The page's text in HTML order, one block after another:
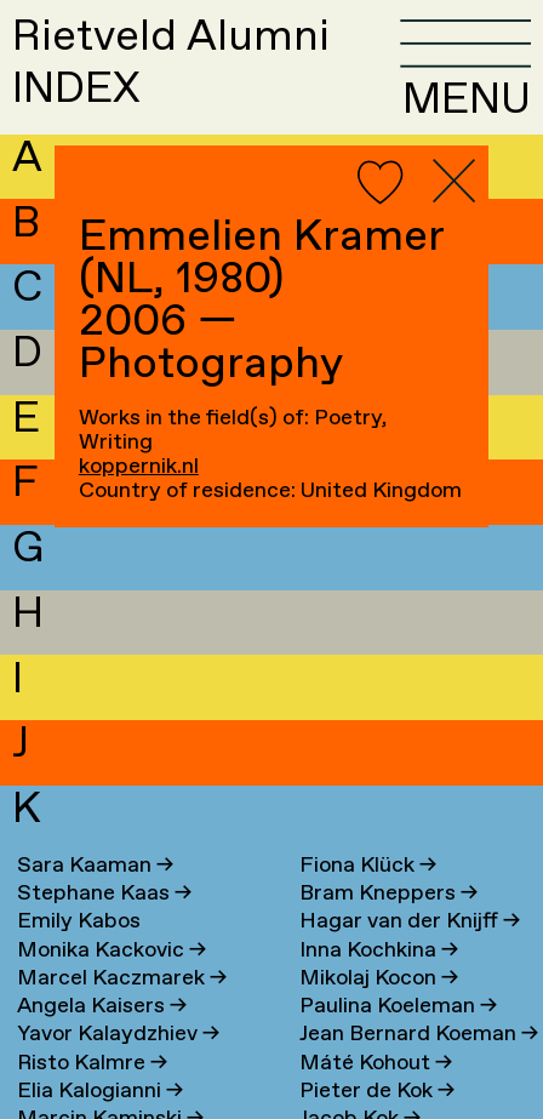
Rietveld Alumni
INDEX
MENU
A
B
C
D
E
F
G
H
I
J
K
Sara Kaaman→
Stephane Kaas→
Emily Kabos
Monika Kackovic→
Marcel Kaczmarek→
Angela Kaisers→
Yavor Kalaydzhiev→
Risto Kalmre→
Elia Kalogianni→
Fiona Klück→
Bram Kneppers→
Hagar van der Knijff→
Inna Kochkina→
Mikolaj Kocon→
Paulina Koeleman→
Jean Bernard Koeman→
Máté Kohout→
Pieter de Kok→
Emmelien Kramer
(NL, 1980)
2006 —
Photography
Works in the field(s) of: Poetry,
Writing
koppernik.nl
Country of residence: United Kingdom